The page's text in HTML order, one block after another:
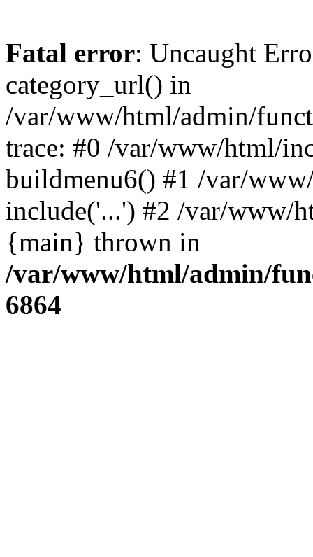
Fatal error: Uncaught
category_url() in
/var/www/html/admin/
trace: #0 /var/www/html/
buildmenu6() #1 /var/
include('...') #2 /var/www/
{main} thrown in
/var/www/html/admin/
6864